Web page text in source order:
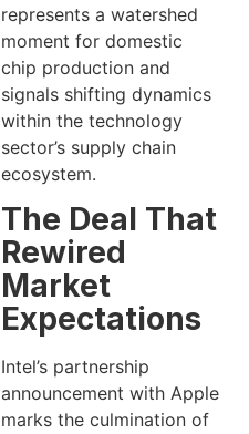
represents a watershed
moment for domestic
chip production and
signals shifting dynamics
within the technology
sector’s supply chain
ecosystem.
The Deal That
Rewired
Market
Expectations
Intel’s partnership
announcement with Apple
marks the culmination of